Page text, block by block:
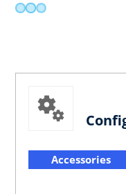
Accessories